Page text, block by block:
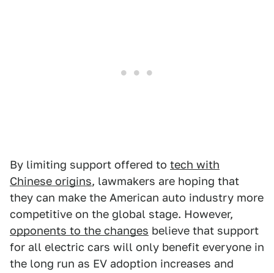
By limiting support offered to tech with
Chinese origins, lawmakers are hoping that
they can make the American auto industry more
competitive on the global stage. However,
opponents to the changes believe that support
for all electric cars will only benefit everyone in
the long run as EV adoption increases and